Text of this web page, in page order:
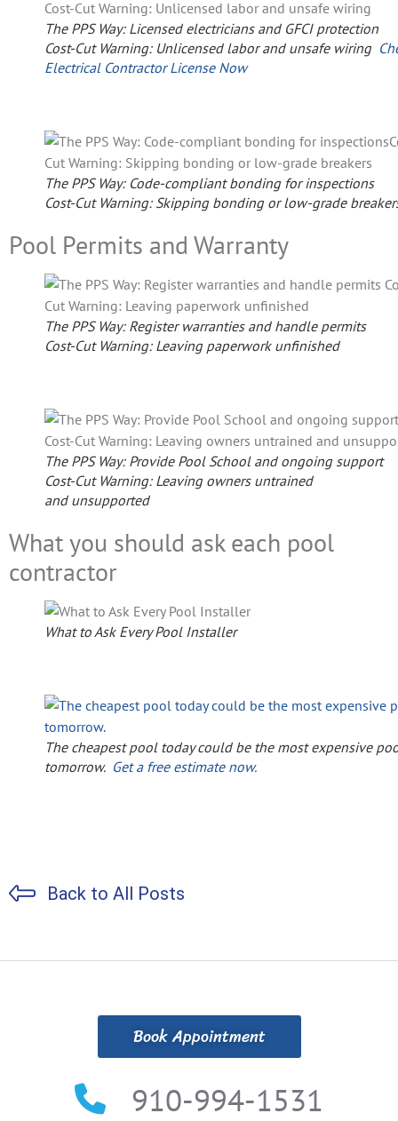
The PPS Way: Licensed electricians and GFCI protection
Cost-Cut Warning: Unlicensed labor and unsafe wiring
Electrical Contractor License Now
The PPS Way: Code-compliant bonding for inspections
Cost-Cut Warning: Skipping bonding or low-grade
Pool Permits and Warranty
The PPS Way: Register warranties and handle permits
Cost-Cut Warning: Leaving paperwork unfinished
The PPS Way: Provide Pool School and ongoing support
Cost-Cut Warning: Leaving owners untrained
and unsupported
What you should ask each pool
contractor
What to Ask Every Pool Installer
The cheapest pool today could be the most expensive
tomorrow. Get a free estimate now.
Back to All Posts
Book Appointment
910-994-1531